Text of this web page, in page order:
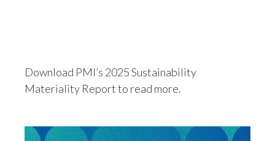
Download PMI’s 2025 Sustainability
Materiality Report to read more.